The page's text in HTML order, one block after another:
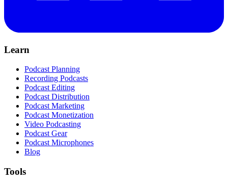
Learn
Podcast Planning
Recording Podcasts
Podcast Editing
Podcast Distribution
Podcast Marketing
Podcast Monetization
Video Podcasting
Podcast Gear
Podcast Microphones
Blog
Tools